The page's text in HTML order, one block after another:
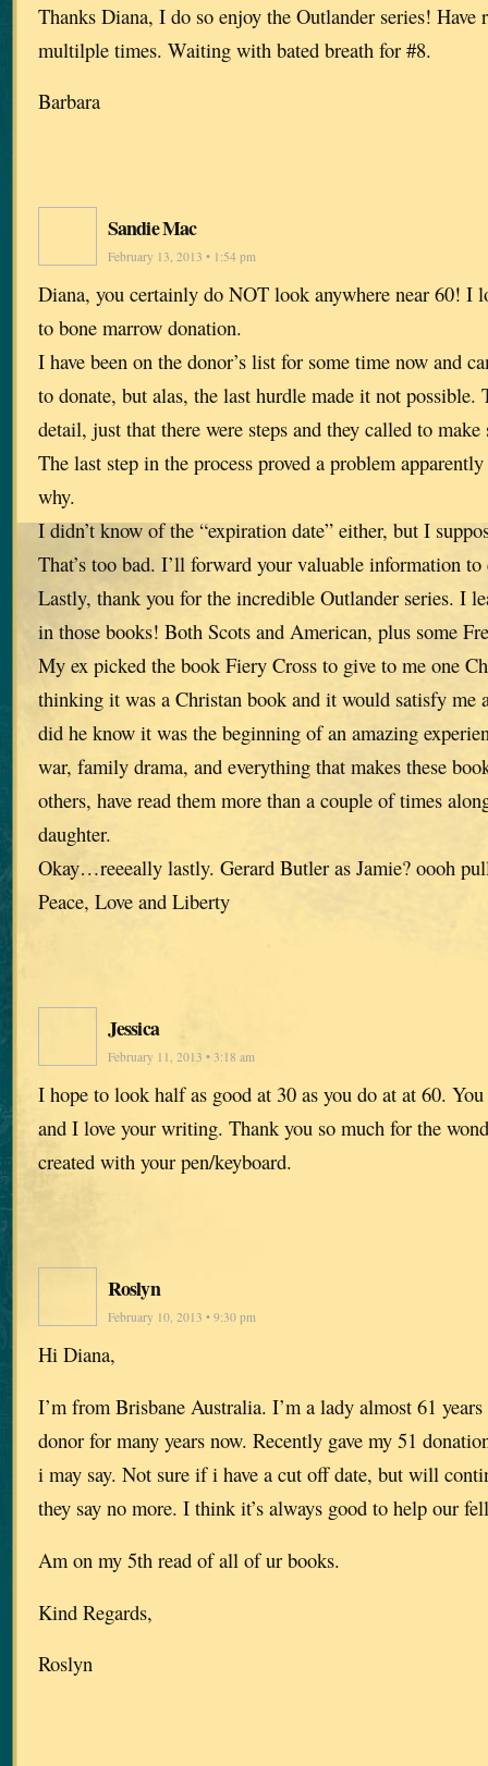
Thanks Diana, I do so enjoy the Outlander series! Have
multilple times. Waiting with bated breath for #8.
Barbara
Sandie Mac
February 13, 2013 • 1:54 pm
Diana, you certainly do NOT look anywhere near 60! I
to bone marrow donation.
I have been on the donor’s list for some time now and
to donate, but alas, the last hurdle made it not possible.
detail, just that there were steps and they called to
The last step in the process proved a problem
why.
I didn’t know of the “expiration date” either, but I
That’s too bad. I’ll forward your valuable information to
Lastly, thank you for the incredible Outlander series. I
in those books! Both Scots and American, plus some
My ex picked the book Fiery Cross to give to me one
thinking it was a Christan book and it would satisfy me
did he know it was the beginning of an amazing
war, family drama, and everything that makes these
others, have read them more than a couple of times
daughter.
Okay…reeeally lastly. Gerard Butler as Jamie? oooh
Peace, Love and Liberty
Jessica
February 11, 2013 • 3:18 am
I hope to look half as good at 30 as you do at at 60.
and I love your writing. Thank you so much for the
created with your pen/keyboard.
Roslyn
February 10, 2013 • 9:30 pm
Hi Diana,
I’m from Brisbane Australia. I’m a lady almost 61
donor for many years now. Recently gave my 51
i may say. Not sure if i have a cut off date, but will
they say no more. I think it’s always good to help our
Am on my 5th read of all of ur books.
Kind Regards,
Roslyn